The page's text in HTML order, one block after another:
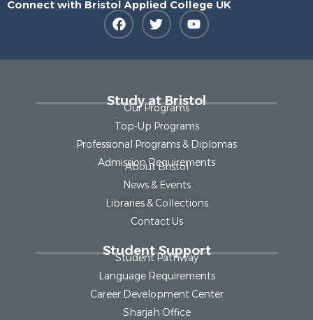
Connect with Bristol Applied College UK
Study at Bristol
Our Programs
Top-Up Programs
Professional Programs & Diplomas
Admission Requirements
About Bristol
News & Events
Libraries & Collections
Contact Us
Student Support
Student Pathway
Language Requirements
Career Development Center
Sharjah Office